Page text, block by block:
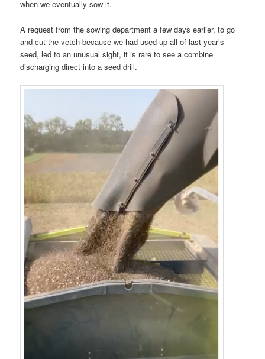
when we eventually sow it.
A request from the sowing department a few days earlier, to go
and cut the vetch because we had used up all of last year’s
seed, led to an unusual sight, it is rare to see a combine
discharging direct into a seed drill.